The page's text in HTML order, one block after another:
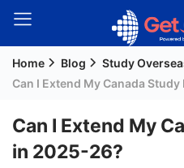
Welcome
Login /
Signup
Home Blog
Study
Can I Extend My Canada
Can I Extend My
in 2025-26?